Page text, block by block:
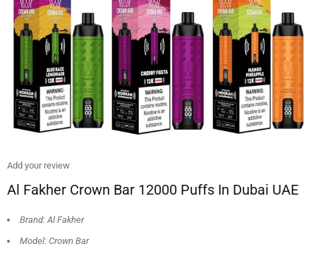
Add your review
Al Fakher Crown Bar 12000 Puffs In Dubai UAE
Brand: Al Fakher
Model: Crown Bar